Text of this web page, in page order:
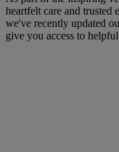
heartfelt care and trusted
we've recently updated
give you access to